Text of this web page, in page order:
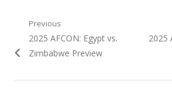
Post
navigation
Previous
Previous
post:
2025 AFCON: Egypt vs.
Zimbabwe Preview
Next
2025